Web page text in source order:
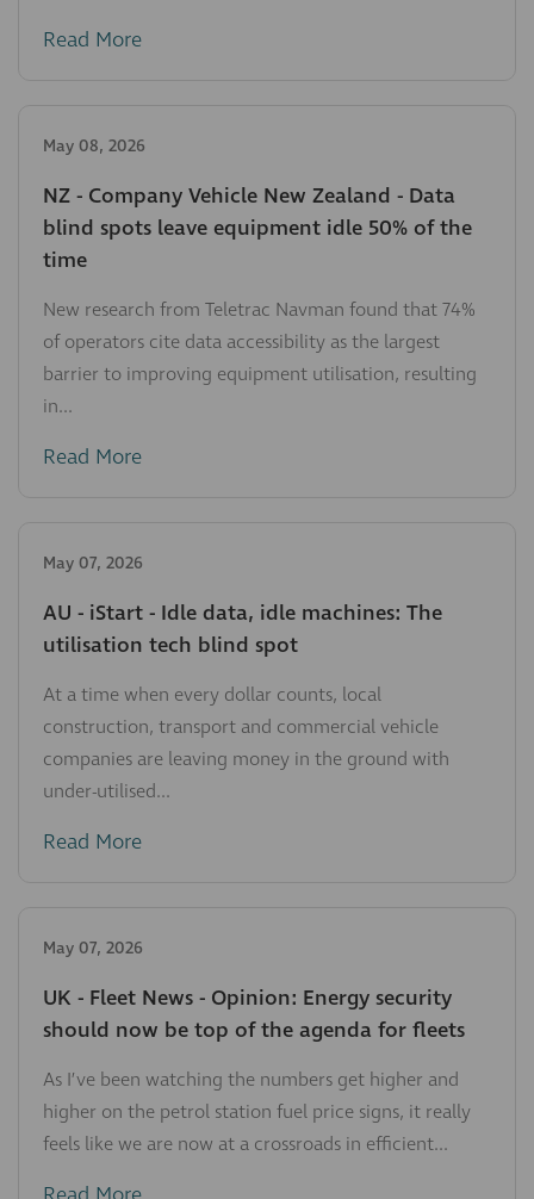
Read More
May 08, 2026
NZ - Company Vehicle New Zealand - Data
blind spots leave equipment idle 50% of the
time
New research from Teletrac Navman found that 74%
of operators cite data accessibility as the largest
barrier to improving equipment utilisation, resulting
in...
Read More
May 07, 2026
AU - iStart - Idle data, idle machines: The
utilisation tech blind spot
At a time when every dollar counts, local
construction, transport and commercial vehicle
companies are leaving money in the ground with
under-utilised...
Read More
May 07, 2026
UK - Fleet News - Opinion: Energy security
should now be top of the agenda for fleets
As I’ve been watching the numbers get higher and
higher on the petrol station fuel price signs, it really
feels like we are now at a crossroads in efficient...